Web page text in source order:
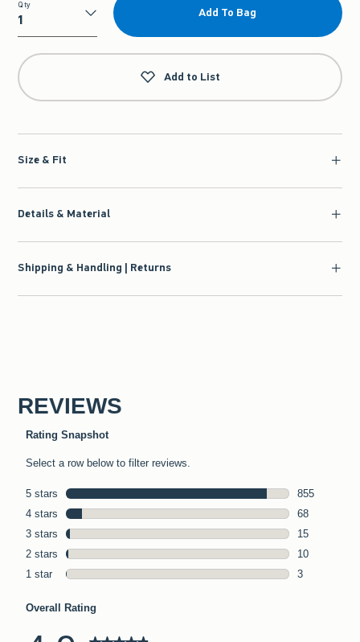
Qty
Qty
Add To Bag
Add to List
Size & Fit
Details & Material
Shipping & Handling | Returns